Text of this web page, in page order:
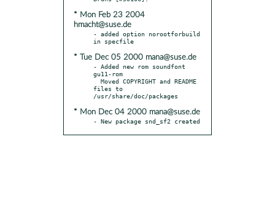
* Mon Feb 23 2004
hmacht@suse.de
- added option norootforbuild
* Tue Dec 05 2000 mana@suse.de
- Added new rom soundfont
gu11-rom
files to
* Mon Dec 04 2000 mana@suse.de
- New package snd_sf2 created